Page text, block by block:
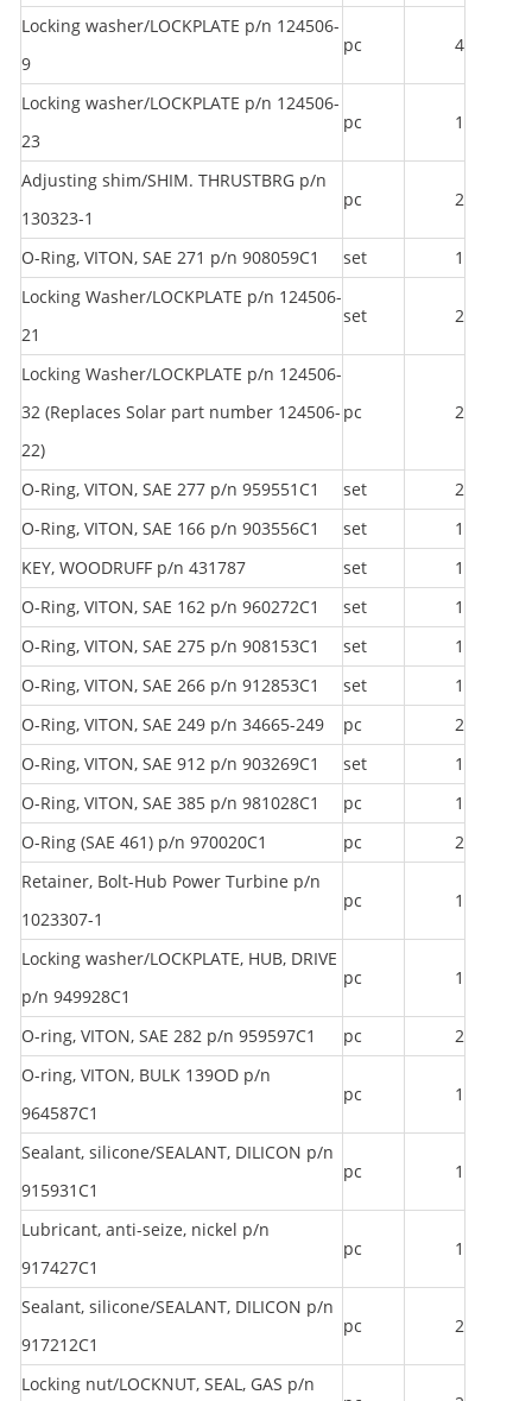
Locking washer/LOCKPLATE p/n 124506-
9
pc 4
Locking washer/LOCKPLATE p/n 124506-
23
pc 1
Adjusting shim/SHIM. THRUSTBRG p/n
130323-1
pc 2
O-Ring, VITON, SAE 271 p/n 908059C1 set
1
Locking Washer/LOCKPLATE p/n 124506-
21
set 2
Locking Washer/LOCKPLATE p/n 124506-
32 (Replaces Solar part number 124506-
22)
pc 2
O-Ring, VITON, SAE 277 p/n 959551C1 set
2
O-Ring, VITON, SAE 166 p/n 903556C1
set
1
KEY, WOODRUFF p/n 431787
set
1
O-Ring, VITON, SAE 162 p/n 960272C1
set
1
O-Ring, VITON, SAE 275 p/n 908153C1
set
1
O-Ring, VITON, SAE 266 p/n 912853C1
set
1
O-Ring, VITON, SAE 249 p/n 34665-249
pc
2
O-Ring, VITON, SAE 912 p/n 903269C1
set
1
O-Ring, VITON, SAE 385 p/n 981028C1
pc
1
O-Ring (SAE 461) p/n 970020C1
pc
2
Retainer, Bolt-Hub Power Turbine p/n
1023307-1
pc 1
Locking washer/LOCKPLATE, HUB, DRIVE
p/n 949928C1
pc 1
O-ring, VITON, SAE 282 p/n 959597C1 pc
2
O-ring, VITON, BULK 139OD p/n
964587C1
pc 1
Sealant, silicone/SEALANT, DILICON p/n
915931C1
pc 1
Lubricant, anti-seize, nickel p/n
917427C1
pc 1
Sealant, silicone/SEALANT, DILICON p/n
917212C1
pc 2
Locking nut/LOCKNUT, SEAL, GAS p/n